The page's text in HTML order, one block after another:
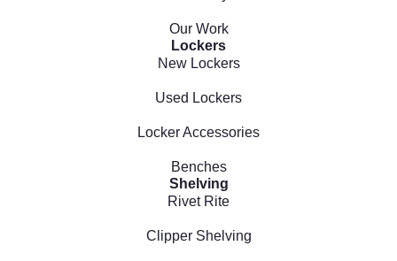
Our Work
Lockers
New Lockers
Used Lockers
Locker Accessories
Benches
Shelving
Rivet Rite
Clipper Shelving